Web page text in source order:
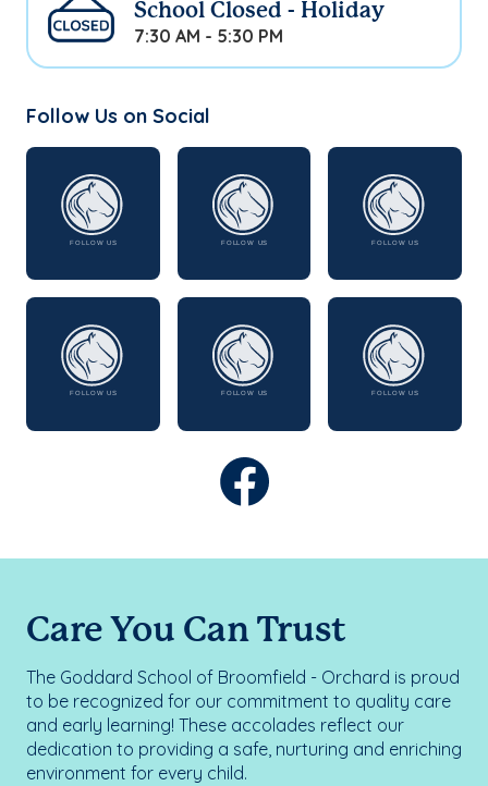
School Closed - Holiday
7:30 AM - 5:30 PM
Follow Us on Social
Care You Can Trust
The Goddard School of Broomfield - Orchard is proud
to be recognized for our commitment to quality care
and early learning! These accolades reflect our
dedication to providing a safe, nurturing and enriching
environment for every child.